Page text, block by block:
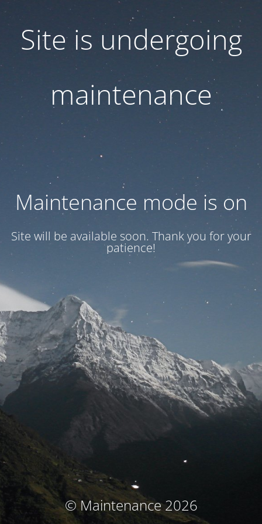
Site is undergoing
maintenance
Maintenance mode is on
Site will be available soon. Thank you for your
patience!
© Maintenance 2026